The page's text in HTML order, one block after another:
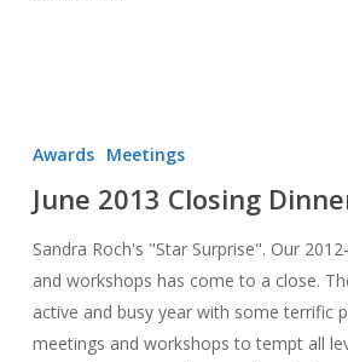
Dinner
Awards Meetings
June 2013 Closing
Sandra Roch's "Star Surprise". Our
and workshops has come to a close.
active and busy year with some terrific
meetings and workshops to tempt all